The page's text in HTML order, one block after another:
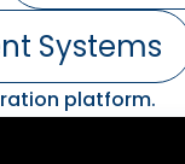
Systems
platform.